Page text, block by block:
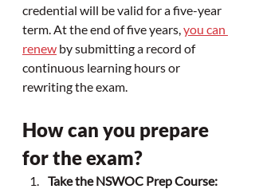
credential will be valid for a five-year
term. At the end of five years, you can
renew by submitting a record of
continuous learning hours or
rewriting the exam.
How can you prepare
for the exam?
Take the NSWOC Prep Course: